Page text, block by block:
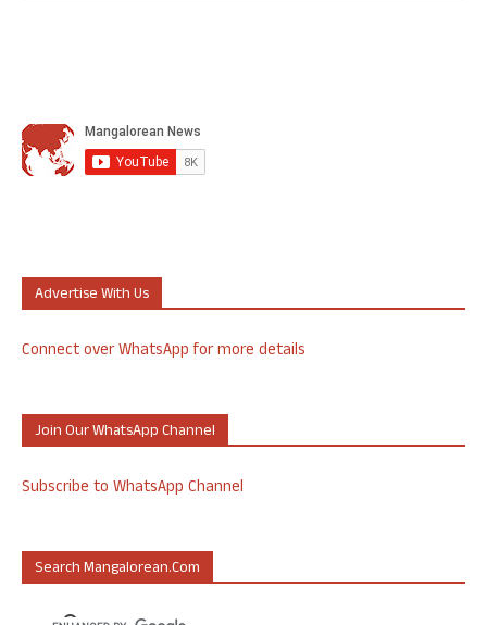
Advertise With Us
Connect over WhatsApp for more details
Join Our WhatsApp Channel
Subscribe to WhatsApp Channel
Search Mangalorean.com